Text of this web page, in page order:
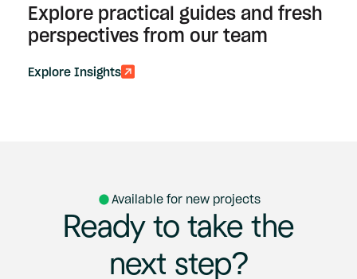
Explore practical guides and fresh
perspectives from our team
Explore Insights
Available for new projects
Ready to take the
next step?